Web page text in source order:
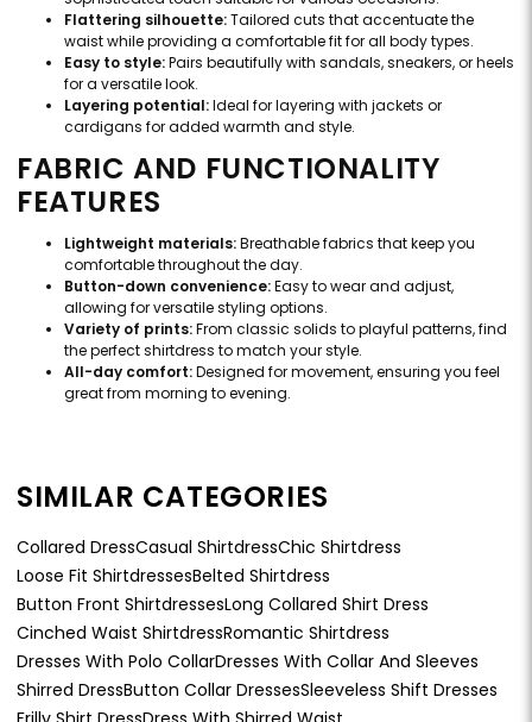
Flattering silhouette:Tailored cuts that accentuate the
waist while providing a comfortable fit for all body types.
Easy to style:Pairs beautifully with sandals, sneakers, or heels
for a versatile look.
Layering potential:Ideal for layering with jackets or
cardigans for added warmth and style.
FABRIC AND FUNCTIONALITY
FEATURES
Lightweight materials:Breathable fabrics that keep you
comfortable throughout the day.
Button-down convenience:Easy to wear and adjust,
allowing for versatile styling options.
Variety of prints:From classic solids to playful patterns, find
the perfect shirtdress to match your style.
All-day comfort:Designed for movement, ensuring you feel
great from morning to evening.
SIMILAR CATEGORIES
Collared DressCasual ShirtdressChic Shirtdress
Loose Fit ShirtdressesBelted Shirtdress
Button Front ShirtdressesLong Collared Shirt Dress
Cinched Waist ShirtdressRomantic Shirtdress
Dresses With Polo CollarDresses With Collar And Sleeves
Shirred DressButton Collar DressesSleeveless Shift Dresses